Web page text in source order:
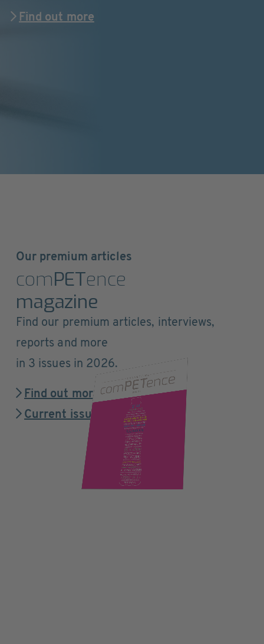
Find out more
Our premium articles
comPETence
magazine
Find our premium articles, interviews,
reports and more
in 3 issues in 2026.
Find out more
Current issue